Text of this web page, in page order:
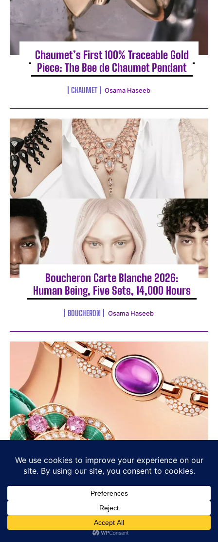
Chaumet’s First 100% Traceable Gold
Piece: The Bee de Chaumet Pendant
CHAUMET Osama Haseeb
Boucheron Carte Blanche 2026:
Human Being, Five Sets, 14,000 Hours
BOUCHERON Osama Haseeb
as Language, Not Decoration
BULGARI Osama Haseeb